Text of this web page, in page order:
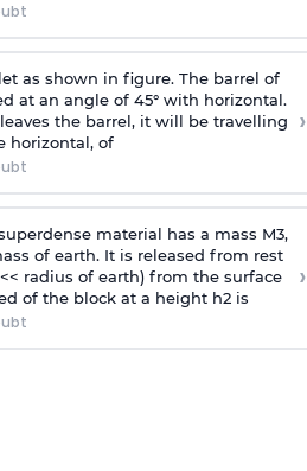
as shown in figure. The barrel of
at an angle of 45° with horizontal.
the barrel, it will be travelling
horizontal, of
›
material has a mass M3,
of earth. It is released from rest
radius of earth) from the surface
of the block at a height h2 is
›